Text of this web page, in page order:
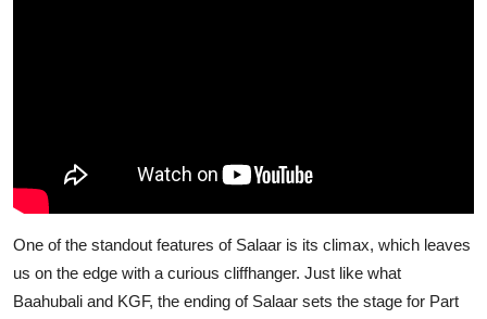
One of the standout features of Salaar is its climax, which leaves
us on the edge with a curious cliffhanger. Just like what
Baahubali and KGF, the ending of Salaar sets the stage for Part